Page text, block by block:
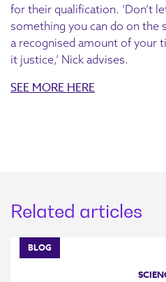
for their qualification. ‘Don’t
something you can do on the
a recognised amount of your
it justice,’ Nick advises.
SEE MORE HERE
Related articles
BLOG